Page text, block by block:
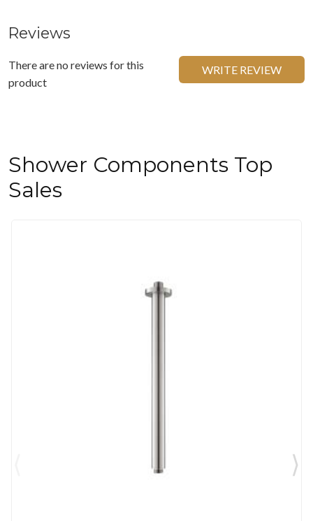
Reviews
There are no reviews for this
product
WRITE REVIEW
Shower Components Top
Sales